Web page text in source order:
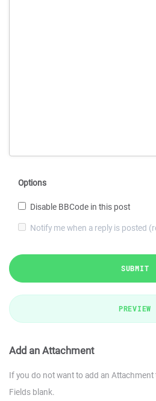
Options
Disable BBCode in this post
Notify me when a reply is posted
SUBMIT
PREVIEW
Add an Attachment
If you do not want to add an
Fields blank.